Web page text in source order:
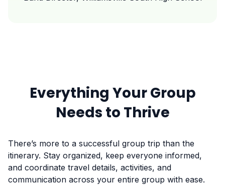
Everything Your Group
Needs to Thrive
There’s more to a successful group trip than the
itinerary. Stay organized, keep everyone informed,
and coordinate travel details, activities, and
communication across your entire group with ease.